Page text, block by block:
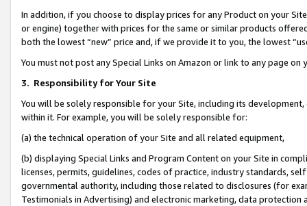
In addition, if you choose to display prices for any Product on your
or engine) together with prices for the same or similar products
both the lowest “new” price and, if we provide it to you, the lowest
You must not post any Special Links on Amazon or link to any page
3. Responsibility for Your Site
You will be solely responsible for your Site, including its
within it. For example, you will be solely responsible for:
(a) the technical operation of your Site and all related equipment,
(b) displaying Special Links and Program Content on your Site in
licenses, permits, guidelines, codes of practice, industry standards,
governmental authority, including those related to disclosures (for
Testimonials in Advertising) and electronic marketing, data